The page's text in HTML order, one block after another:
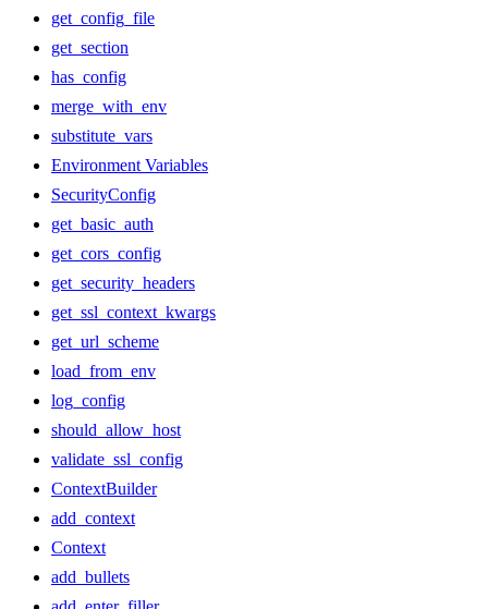
get_config_file
get_section
has_config
merge_with_env
substitute_vars
Environment Variables
SecurityConfig
get_basic_auth
get_cors_config
get_security_headers
get_ssl_context_kwargs
get_url_scheme
load_from_env
log_config
should_allow_host
validate_ssl_config
ContextBuilder
add_context
Context
add_bullets